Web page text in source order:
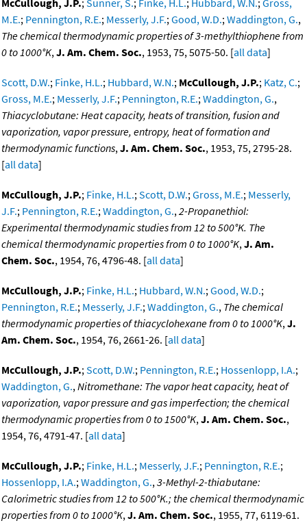
McCullough, J.P.;Sunner, S.; Finke, H.L.; Hubbard, W.N.;Gross,
M.E.; Pennington, R.E.; Messerly, J.F.;Good, W.D.;Waddington, G.,
The chemical thermodynamic properties of 3-methylthiophene from
0 to 1000°K,J. Am. Chem. Soc., 1953, 75, 5075-50. [all data]
Scott, D.W.; Finke, H.L.; Hubbard, W.N.; McCullough, J.P.; Katz, C.;
Gross, M.E.; Messerly, J.F.; Pennington, R.E.;Waddington, G.,
Thiacyclobutane: Heat capacity, heats of transition, fusion and
vaporization, vapor pressure, entropy, heat of formation and
thermodynamic functions,J. Am. Chem. Soc., 1953, 75, 2795-28.
[all data]
McCullough, J.P.; Finke, H.L.;Scott, D.W.;Gross, M.E.; Messerly,
J.F.; Pennington, R.E.;Waddington, G.,2-Propanethiol:
Experimental thermodynamic studies from 12 to 500°K. The
chemical thermodynamic properties from 0 to 1000°K,J. Am.
Chem. Soc., 1954, 76, 4796-48. [all data]
McCullough, J.P.; Finke, H.L.; Hubbard, W.N.;Good, W.D.;
Pennington, R.E.; Messerly, J.F.;Waddington, G., The chemical
thermodynamic properties of thiacyclohexane from 0 to 1000°K,J.
Am. Chem. Soc., 1954, 76, 2661-26. [all data]
McCullough, J.P.;Scott, D.W.; Pennington, R.E.; Hossenlopp, I.A.;
Waddington, G.,Nitromethane: The vapor heat capacity, heat of
vaporization, vapor pressure and gas imperfection; the chemical
thermodynamic properties from 0 to 1500°K,J. Am. Chem. Soc.,
1954, 76, 4791-47. [all data]
McCullough, J.P.; Finke, H.L.; Messerly, J.F.; Pennington, R.E.;
Hossenlopp, I.A.;Waddington, G.,3-Methyl-2-thiabutane:
Calorimetric studies from 12 to 500°K.; the chemical thermodynamic
properties from 0 to 1000°K,J. Am. Chem. Soc., 1955, 77, 6119-61.